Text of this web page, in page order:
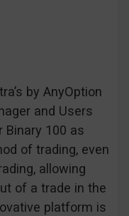
by AnyOption
and Users
Binary 100 as
of trading, even
allowing
of a trade in the
platform is